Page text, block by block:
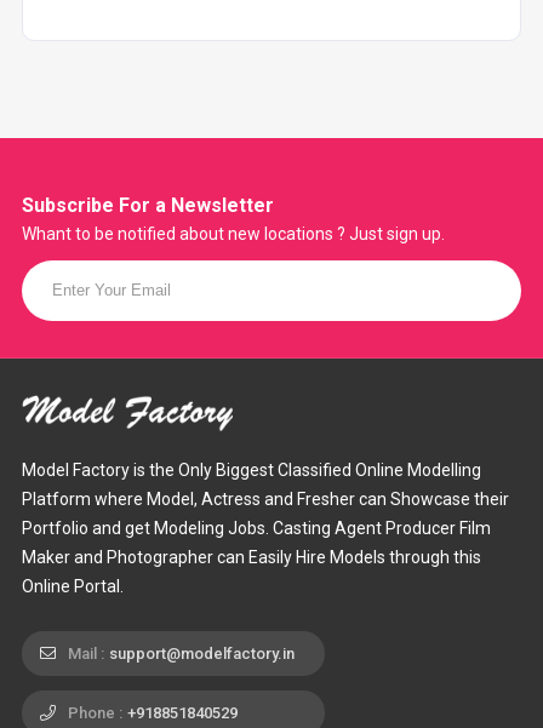
Subscribe For a Newsletter
Whant to be notified about new locations ? Just sign up.
Model Factory is the Only Biggest Classified Online Modelling
Platform where Model, Actress and Fresher can Showcase their
Portfolio and get Modeling Jobs. Casting Agent Producer Film
Maker and Photographer can Easily Hire Models through this
Online Portal.
Mail : support@modelfactory.in
Phone : +918851840529